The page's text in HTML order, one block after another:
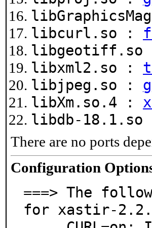
libcurl.so :
libgeotiff.so
libxml2.so :
libjpeg.so :
libXm.so.4 :
libdb-18.1.so
There are no ports
Configuration
===> The
for xastir-